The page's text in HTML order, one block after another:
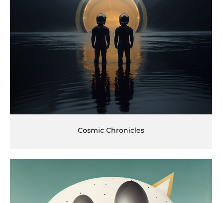
Cosmic Chronicles